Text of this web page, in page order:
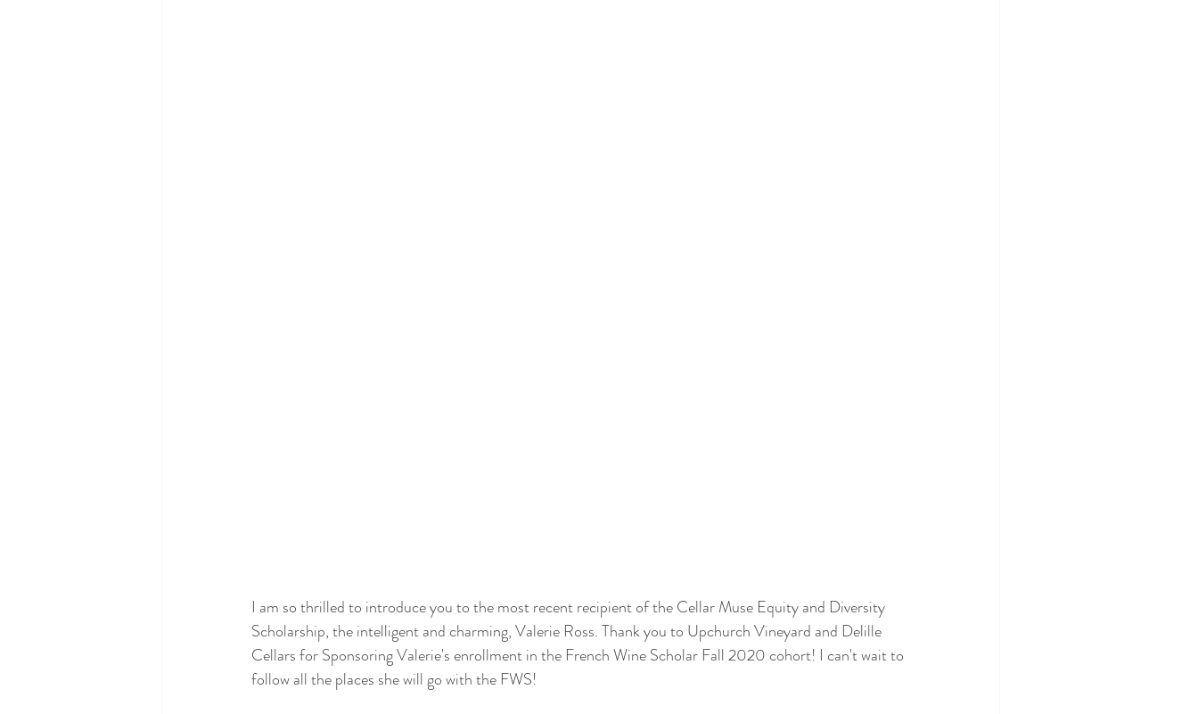
I am so thrilled to introduce you to the most recent recipient of the Cellar Muse Equity and Diversity
Scholarship, the intelligent and charming, Valerie Ross. Thank you to Upchurch Vineyard and Delille
Cellars for Sponsoring Valerie's enrollment in the French Wine Scholar Fall 2020 cohort! I can't wait to
follow all the places she will go with the FWS!